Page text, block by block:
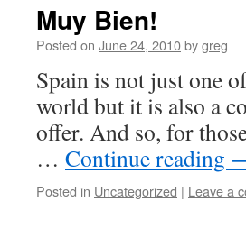
Muy Bien!
Posted on June 24, 2010bygreg
Spain is not just one
world but it is also a
offer. And so, for
… Continue reading
Posted in Uncategorized | Leave a